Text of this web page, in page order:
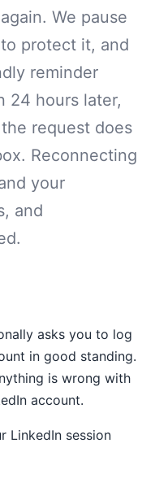
We pause
protect it, and
reminder
24 hours later,
request does
Reconnecting
your
and
asks you to log
in good standing.
is wrong with
account.
LinkedIn session